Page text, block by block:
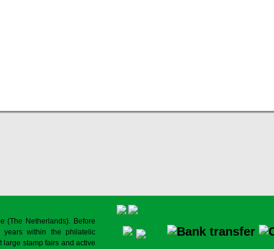
(The Netherlands). Before
within the philatelic
large stamp fairs and active